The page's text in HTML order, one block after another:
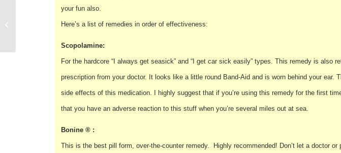
your fun also.
Here’s a list of remedies in order of effectiveness:
Scopolamine:
For the hardcore “I always get seasick” and “I get car sick easily” types. This remedy is also
prescription from your doctor. It looks like a little round Band-Aid and is worn behind your ear.
side effects of this medication. I highly suggest that if you’re using this remedy for the first
that you have an adverse reaction to this stuff when you’re several miles out at sea.
Bonine ® :
This is the best pill form, over-the-counter remedy. Highly recommended! Don’t let a doctor